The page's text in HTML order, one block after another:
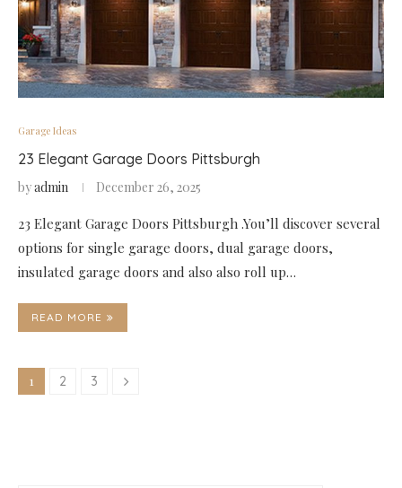
Garage Ideas
23 Elegant Garage Doors Pittsburgh
byadmin December 26, 2025
23 Elegant Garage Doors Pittsburgh .You’ll discover several
options for single garage doors, dual garage doors,
insulated garage doors and also also roll up…
READ MORE
1 2 3